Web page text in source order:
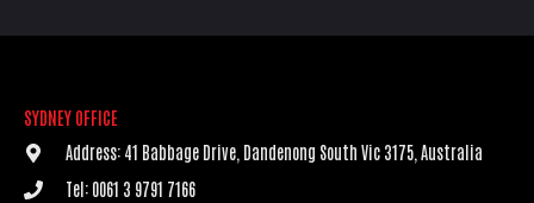
SYDNEY OFFICE
Address: 41 Babbage Drive, Dandenong South Vic 3175, Australia
Tel: 0061 3 9791 7166